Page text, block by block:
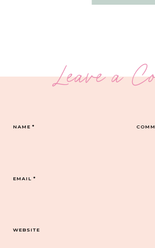
Leave a
NAME*
EMAIL*
WEBSITE